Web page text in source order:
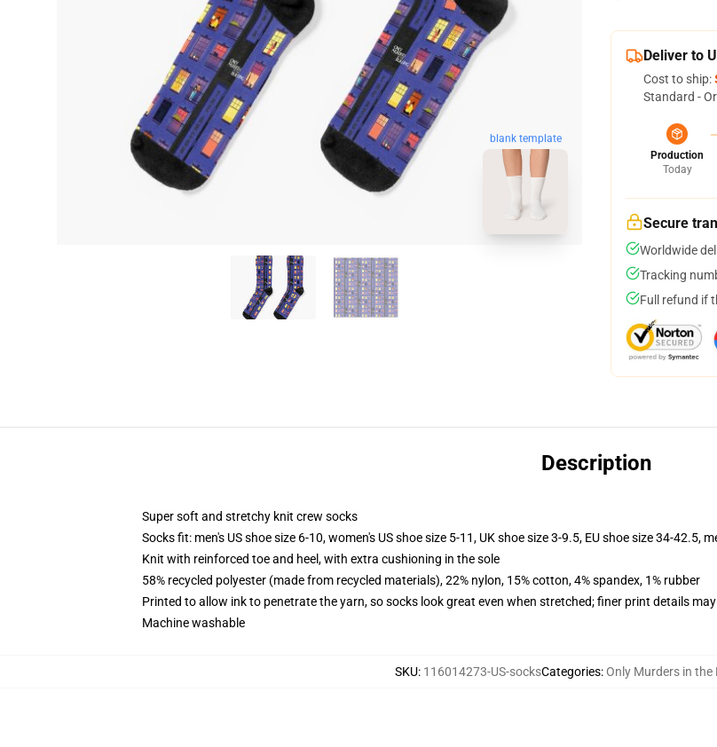
blank template
Deliver to
Cost to ship:
Standard -
Production
Today
Secure
Worldwide
Tracking
Full refund if
Description
Super soft and stretchy knit crew socks
Socks fit: men's US shoe size 6-10, women's US shoe size 5-11, UK shoe size 3-9.5, EU shoe size 34-42.5,
Knit with reinforced toe and heel, with extra cushioning in the sole
58% recycled polyester (made from recycled materials), 22% nylon, 15% cotton, 4% spandex, 1% rubber
Printed to allow ink to penetrate the yarn, so socks look great even when stretched; finer print details
Machine washable
SKU: 116014273-US-socksCategories:Only Murders in the